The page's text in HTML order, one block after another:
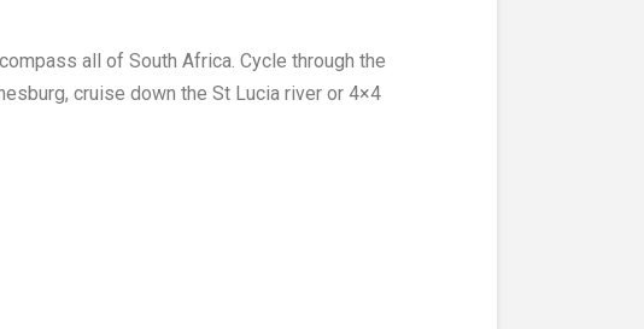
all of South Africa. Cycle through the
cruise down the St Lucia river or 4×4